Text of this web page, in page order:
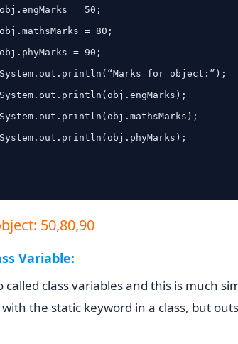
50,80,90
Variable:
called class variables and this is much
the static keyword in a class, but